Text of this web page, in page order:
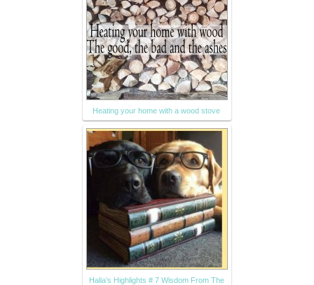
Heating your home with a wood stove
Halia’s Highlights # 7 Wisdom From The